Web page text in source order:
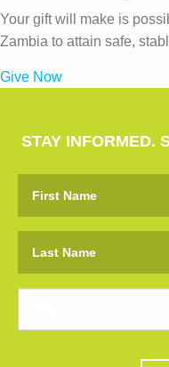
Your gift will make is
Zambia to attain safe,
Give Now
STAY